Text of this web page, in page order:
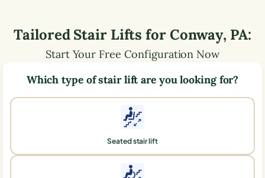
Tailored Stair Lifts forConway, PA:
Start Your Free Configuration Now
Which type of stair lift are you looking for?
Seated stair lift